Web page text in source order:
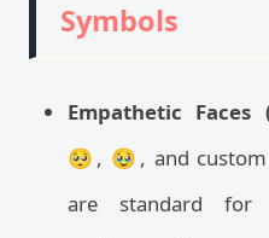
Symbols
Empathetic Faces
🥺, 🥹, and custom
are standard for